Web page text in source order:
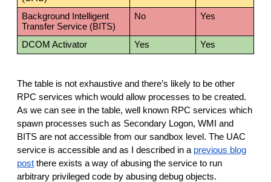
Background Intelligent
Transfer Service (BITS)
No Yes
DCOM Activator Yes Yes
The table is not exhaustive and there’s likely to be other
RPC services which would allow processes to be created.
As we can see in the table, well known RPC services which
spawn processes such as Secondary Logon, WMI and
BITS are not accessible from our sandbox level. The UAC
service is accessible and as I described in a previous blog
post there exists a way of abusing the service to run
arbitrary privileged code by abusing debug objects.